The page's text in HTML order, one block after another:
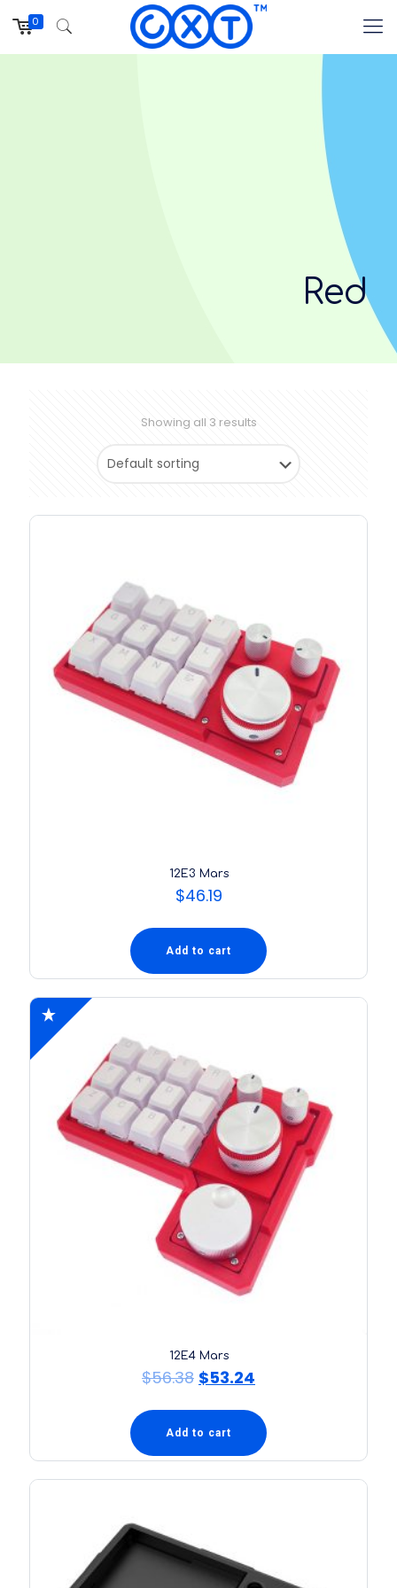
0
Red
Showing all 3 results
12E3 Mars
$46.19
Add to cart
12E4 Mars
$56.38 $53.24
Add to cart